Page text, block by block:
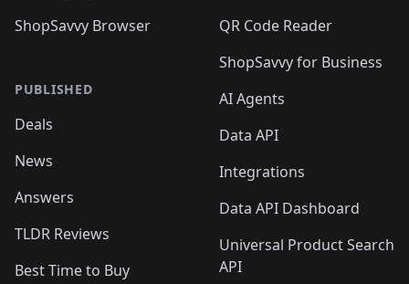
ShopSavvy Browser
PUBLISHED
Deals
News
Answers
TLDR Reviews
Best Time to Buy
QR Code Reader
ShopSavvy for Business
AI Agents
Data API
Integrations
Data API Dashboard
Universal Product Search
API